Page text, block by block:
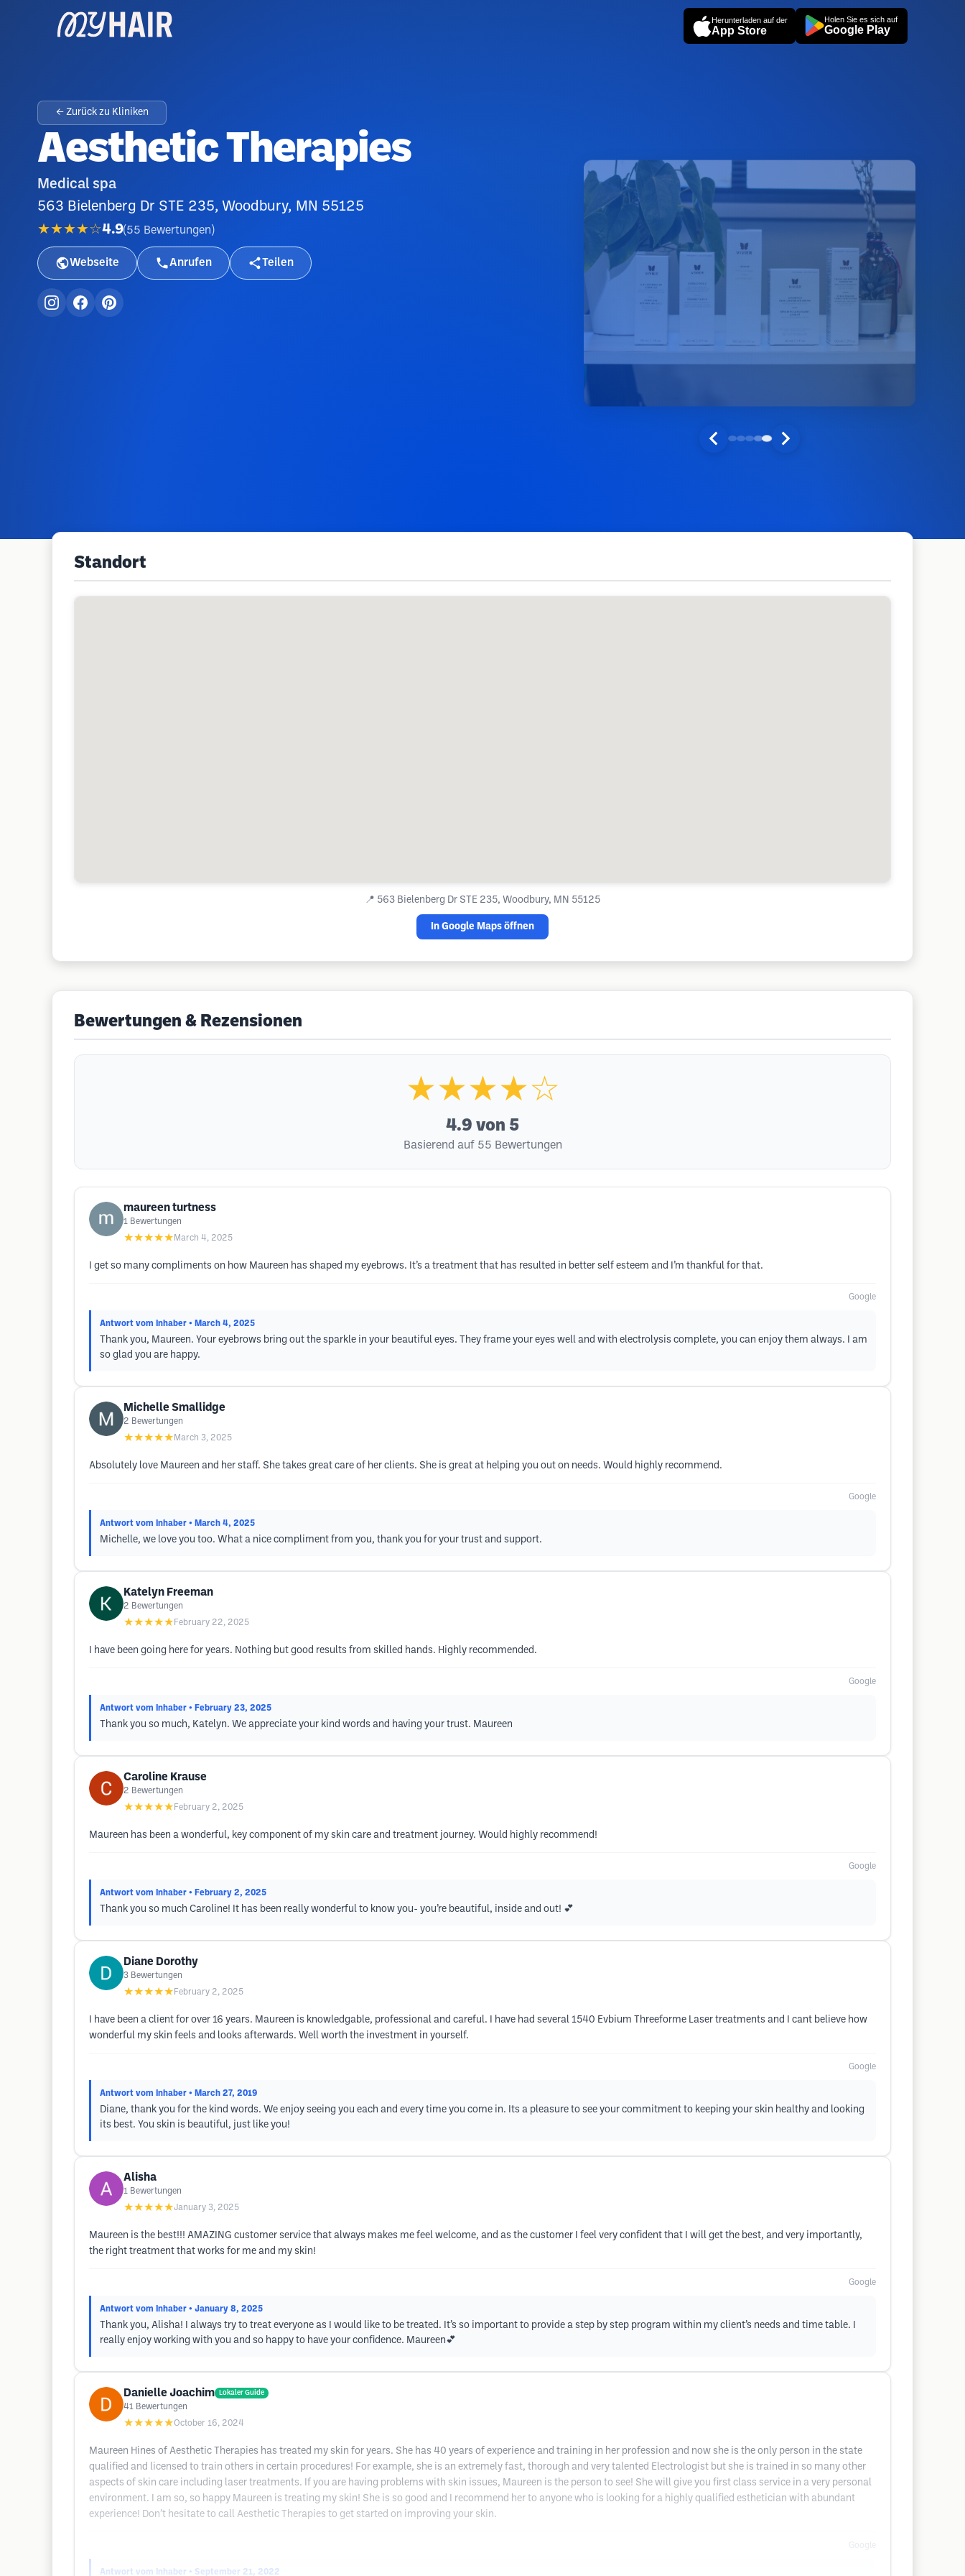
Herunterladen auf der
App Store
Holen Sie es sich auf
Google Play
← Zurück zu Kliniken
Aesthetic Therapies
Medical spa
563 Bielenberg Dr STE 235, Woodbury, MN 55125
★★★★☆4.9(55 Bewertungen )
Webseite Anrufen Teilen
Standort
📍 563 Bielenberg Dr STE 235, Woodbury, MN 55125
In Google Maps öffnen
Bewertungen & Rezensionen
★★★★☆
4.9 von 5
Basierend auf 55 Bewertungen
maureen turtness
1 Bewertungen
★★★★★ March 4, 2025
I get so many compliments on how Maureen has shaped my eyebrows. It’s a treatment that has resulted in better self esteem and I’m thankful for that.
Google
Antwort vom Inhaber • March 4, 2025
Thank you, Maureen. Your eyebrows bring out the sparkle in your beautiful eyes. They frame your eyes well and with electrolysis complete, you can enjoy them always. I am
so glad you are happy.
Michelle Smallidge
2 Bewertungen
★★★★★ March 3, 2025
Absolutely love Maureen and her staff. She takes great care of her clients. She is great at helping you out on needs. Would highly recommend.
Google
Antwort vom Inhaber • March 4, 2025
Michelle, we love you too. What a nice compliment from you, thank you for your trust and support.
Katelyn Freeman
2 Bewertungen
★★★★★ February 22, 2025
I have been going here for years. Nothing but good results from skilled hands. Highly recommended.
Google
Antwort vom Inhaber • February 23, 2025
Thank you so much, Katelyn. We appreciate your kind words and having your trust. Maureen
Caroline Krause
2 Bewertungen
★★★★★ February 2, 2025
Maureen has been a wonderful, key component of my skin care and treatment journey. Would highly recommend!
Google
Antwort vom Inhaber • February 2, 2025
Thank you so much Caroline! It has been really wonderful to know you- you’re beautiful, inside and out! 💕
Diane Dorothy
3 Bewertungen
★★★★★ February 2, 2025
I have been a client for over 16 years. Maureen is knowledgable, professional and careful. I have had several 1540 Evbium Threeforme Laser treatments and I cant believe how
wonderful my skin feels and looks afterwards. Well worth the investment in yourself.
Google
Antwort vom Inhaber • March 27, 2019
Diane, thank you for the kind words. We enjoy seeing you each and every time you come in. Its a pleasure to see your commitment to keeping your skin healthy and looking
its best. You skin is beautiful, just like you!
Alisha
1 Bewertungen
★★★★★January 3, 2025
Maureen is the best!!! AMAZING customer service that always makes me feel welcome, and as the customer I feel very confident that I will get the best, and very importantly,
the right treatment that works for me and my skin!
Google
Antwort vom Inhaber • January 8, 2025
Thank you, Alisha! I always try to treat everyone as I would like to be treated. It’s so important to provide a step by step program within my client’s needs and time table. I
really enjoy working with you and so happy to have your confidence. Maureen💕
Danielle Joachim Lokaler Guide
41 Bewertungen
★★★★★October 16, 2024
Maureen Hines of Aesthetic Therapies has treated my skin for years. She has 40 years of experience and training in her profession and now she is the only person in the state
qualified and licensed to train others in certain procedures! For example, she is an extremely fast, thorough and very talented Electrologist but she is trained in so many other
aspects of skin care including laser treatments. If you are having problems with skin issues, Maureen is the person to see! She will give you first class service in a very personal
environment. I am so, so happy Maureen is treating my skin! She is so good and I recommend her to anyone who is looking for a highly qualified esthetician with abundant
experience! Don’t hesitate to call Aesthetic Therapies to get started on improving your skin.
Antwort vom Inhaber • September 21, 2022